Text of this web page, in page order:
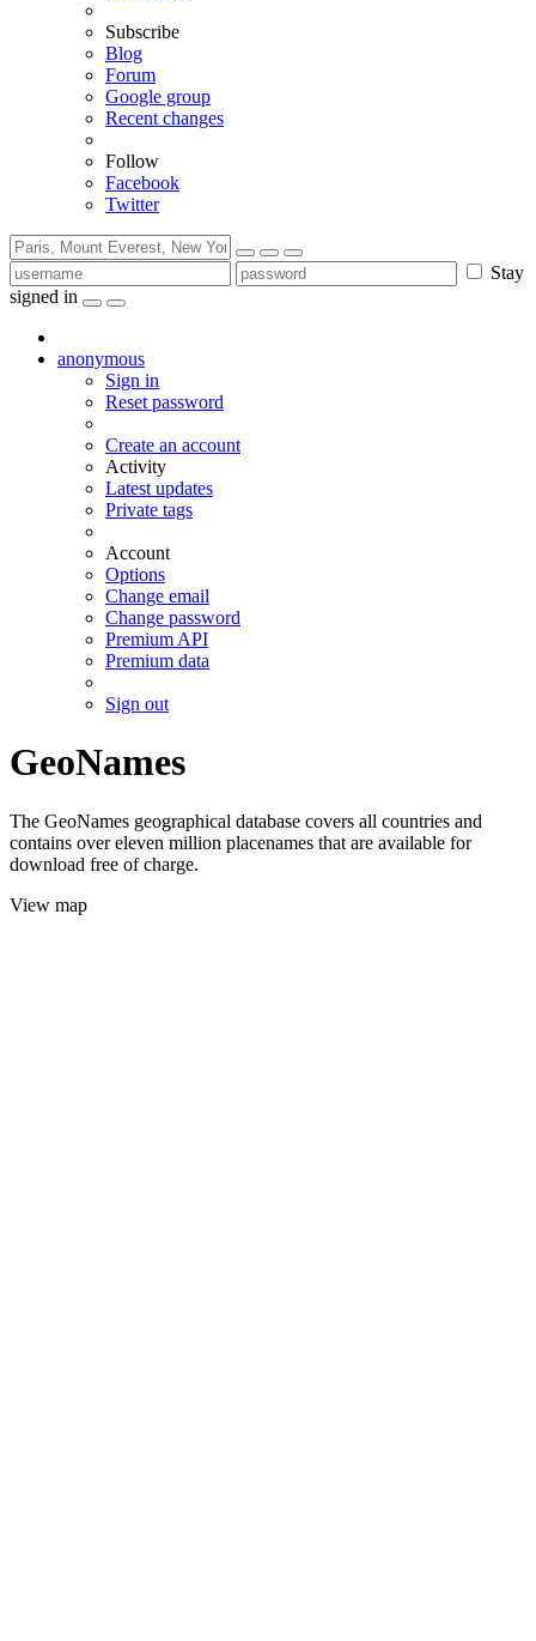
Subscribe
Blog
Forum
Google group
Recent changes
Follow
Facebook
Twitter
Stay
signed in
anonymous
Sign in
Reset password
Create an account
Activity
Latest updates
Private tags
Account
Options
Change email
Change password
Premium API
Premium data
Sign out
GeoNames
The GeoNames geographical database covers all countries and
contains over eleven million placenames that are available for
download free of charge.
View map